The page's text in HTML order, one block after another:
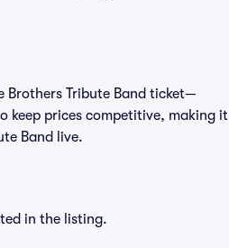
Brothers Tribute Band ticket—
keep prices competitive, making it
Band live.
in the listing.